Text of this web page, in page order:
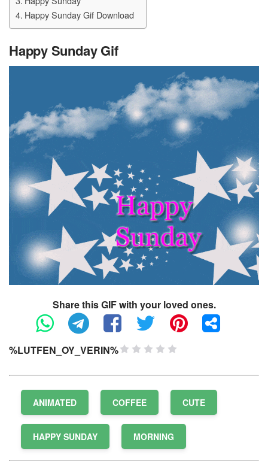
Happy Sunday Gif Download
Happy Sunday Gif
Share this GIF with your loved ones.
%LUTFEN_OY_VERIN%
ANIMATED COFFEE CUTE
HAPPY SUNDAY MORNING